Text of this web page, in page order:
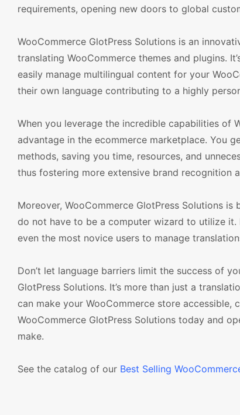
requirements, opening new doors to global
WooCommerce GlotPress Solutions is an
translating WooCommerce themes and plugins.
easily manage multilingual content for your
their own language contributing to a highly
When you leverage the incredible capabilities of
advantage in the ecommerce marketplace. You
methods, saving you time, resources, and
thus fostering more extensive brand recognition
Moreover, WooCommerce GlotPress Solutions
do not have to be a computer wizard to utilize
even the most novice users to manage
Don’t let language barriers limit the success of
GlotPress Solutions. It’s more than just a
can make your WooCommerce store accessible,
WooCommerce GlotPress Solutions today and
make.
See the catalog of our Best Selling